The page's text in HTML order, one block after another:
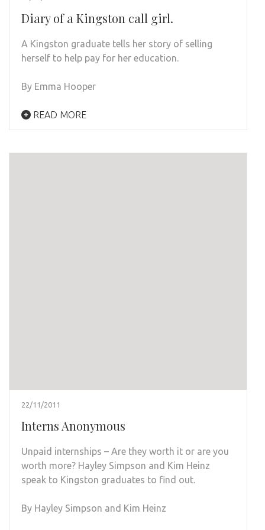
Diary of a Kingston call girl.
A Kingston graduate tells her story of selling
herself to help pay for her education.
By Emma Hooper
READ MORE
22/11/2011
Interns Anonymous
Unpaid internships – Are they worth it or are you
worth more? Hayley Simpson and Kim Heinz
speak to Kingston graduates to find out.
By Hayley Simpson and Kim Heinz